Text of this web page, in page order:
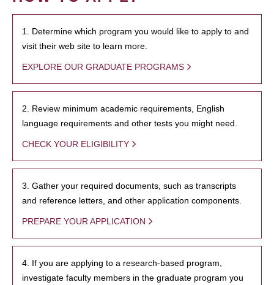
1. Determine which program you would like to apply to and
visit their web site to learn more.
EXPLORE OUR GRADUATE PROGRAMS
2. Review minimum academic requirements, English
language requirements and other tests you might need.
CHECK YOUR ELIGIBILITY
3. Gather your required documents, such as transcripts
and reference letters, and other application components.
PREPARE YOUR APPLICATION
4. If you are applying to a research-based program,
investigate faculty members in the graduate program you